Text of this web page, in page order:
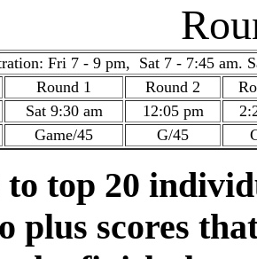
Fri 7 - 9 pm, Sat 7 - 7:45 am.
Round 1
Round 2
Sat 9:30 am 12:05 pm
Game/45 G/45
top 20
plus scores